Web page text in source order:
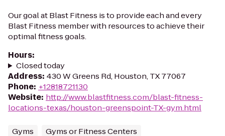
Our goal at Blast Fitness is to provide each and every
Blast Fitness member with resources to achieve their
optimal fitness goals.
Hours:
Closed today
Address: 430 W Greens Rd, Houston, TX 77067
Phone: +12818721130
Website: http://www.blastfitness.com/blast-fitness-
locations-texas/houston-greenspoint-TX-gym.html
Gyms Gyms or Fitness Centers